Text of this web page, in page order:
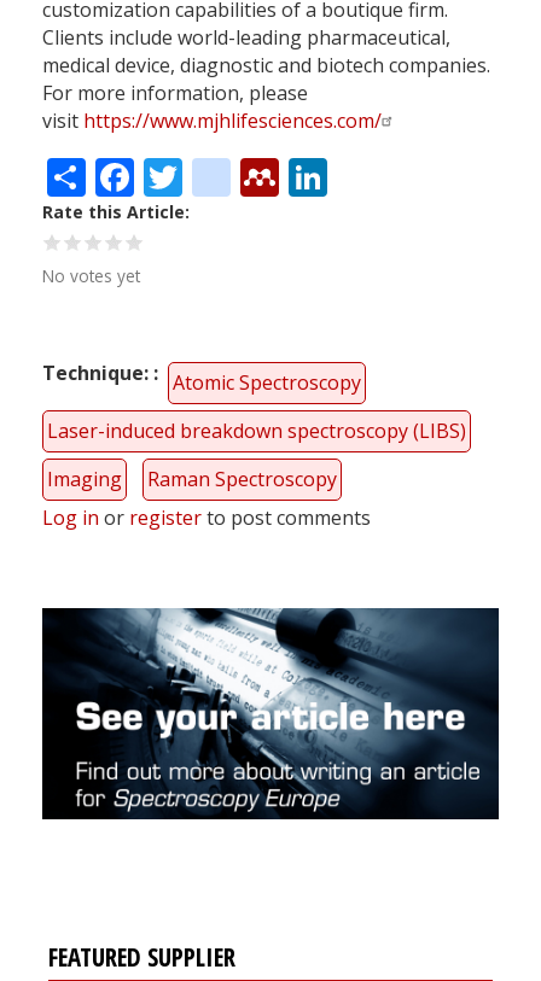
customization capabilities of a boutique firm.
Clients include world-leading pharmaceutical,
medical device, diagnostic and biotech companies.
For more information, please
visit https://www.mjhlifesciences.com/
ShareFacebook
Twitter
citeulike
Mendeley
Rate this Article
No votes yet
Technique:
Atomic Spectroscopy
Laser-induced breakdown spectroscopy (LIBS)
Imaging
Raman Spectroscopy
Log in or registerto post comments
FEATURED SUPPLIER